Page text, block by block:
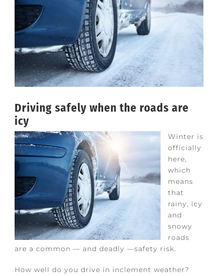
Driving safely when the roads are
icy
Winter is
officially
here,
which
means
that
rainy, icy
and
snowy
roads
are a common — and deadly —safety risk.
How well do you drive in inclement weather?